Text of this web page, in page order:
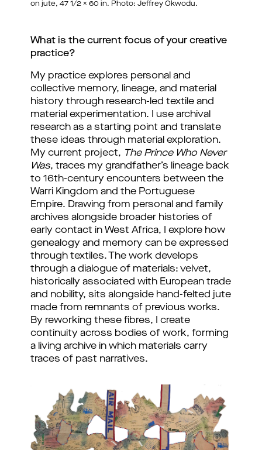
on jute, 47 1/2 x 60 in. Photo: Jeffrey Okwodu.
What is the current focus of your creative
practice?
My practice explores personal and
collective memory, lineage, and material
history through research-led textile and
material experimentation. I use archival
research as a starting point and translate
these ideas through material exploration.
My current project, The Prince Who Never
Was, traces my grandfather’s lineage back
to 16th-century encounters between the
Warri Kingdom and the Portuguese
Empire. Drawing from personal and family
archives alongside broader histories of
early contact in West Africa, I explore how
genealogy and memory can be expressed
through textiles.
The work develops
through a dialogue of materials: velvet,
historically associated with European trade
and nobility, sits alongside hand-felted jute
made from remnants of previous works.
By reworking these fibres, I create
continuity across bodies of work, forming
a living archive in which materials carry
traces of past narratives.